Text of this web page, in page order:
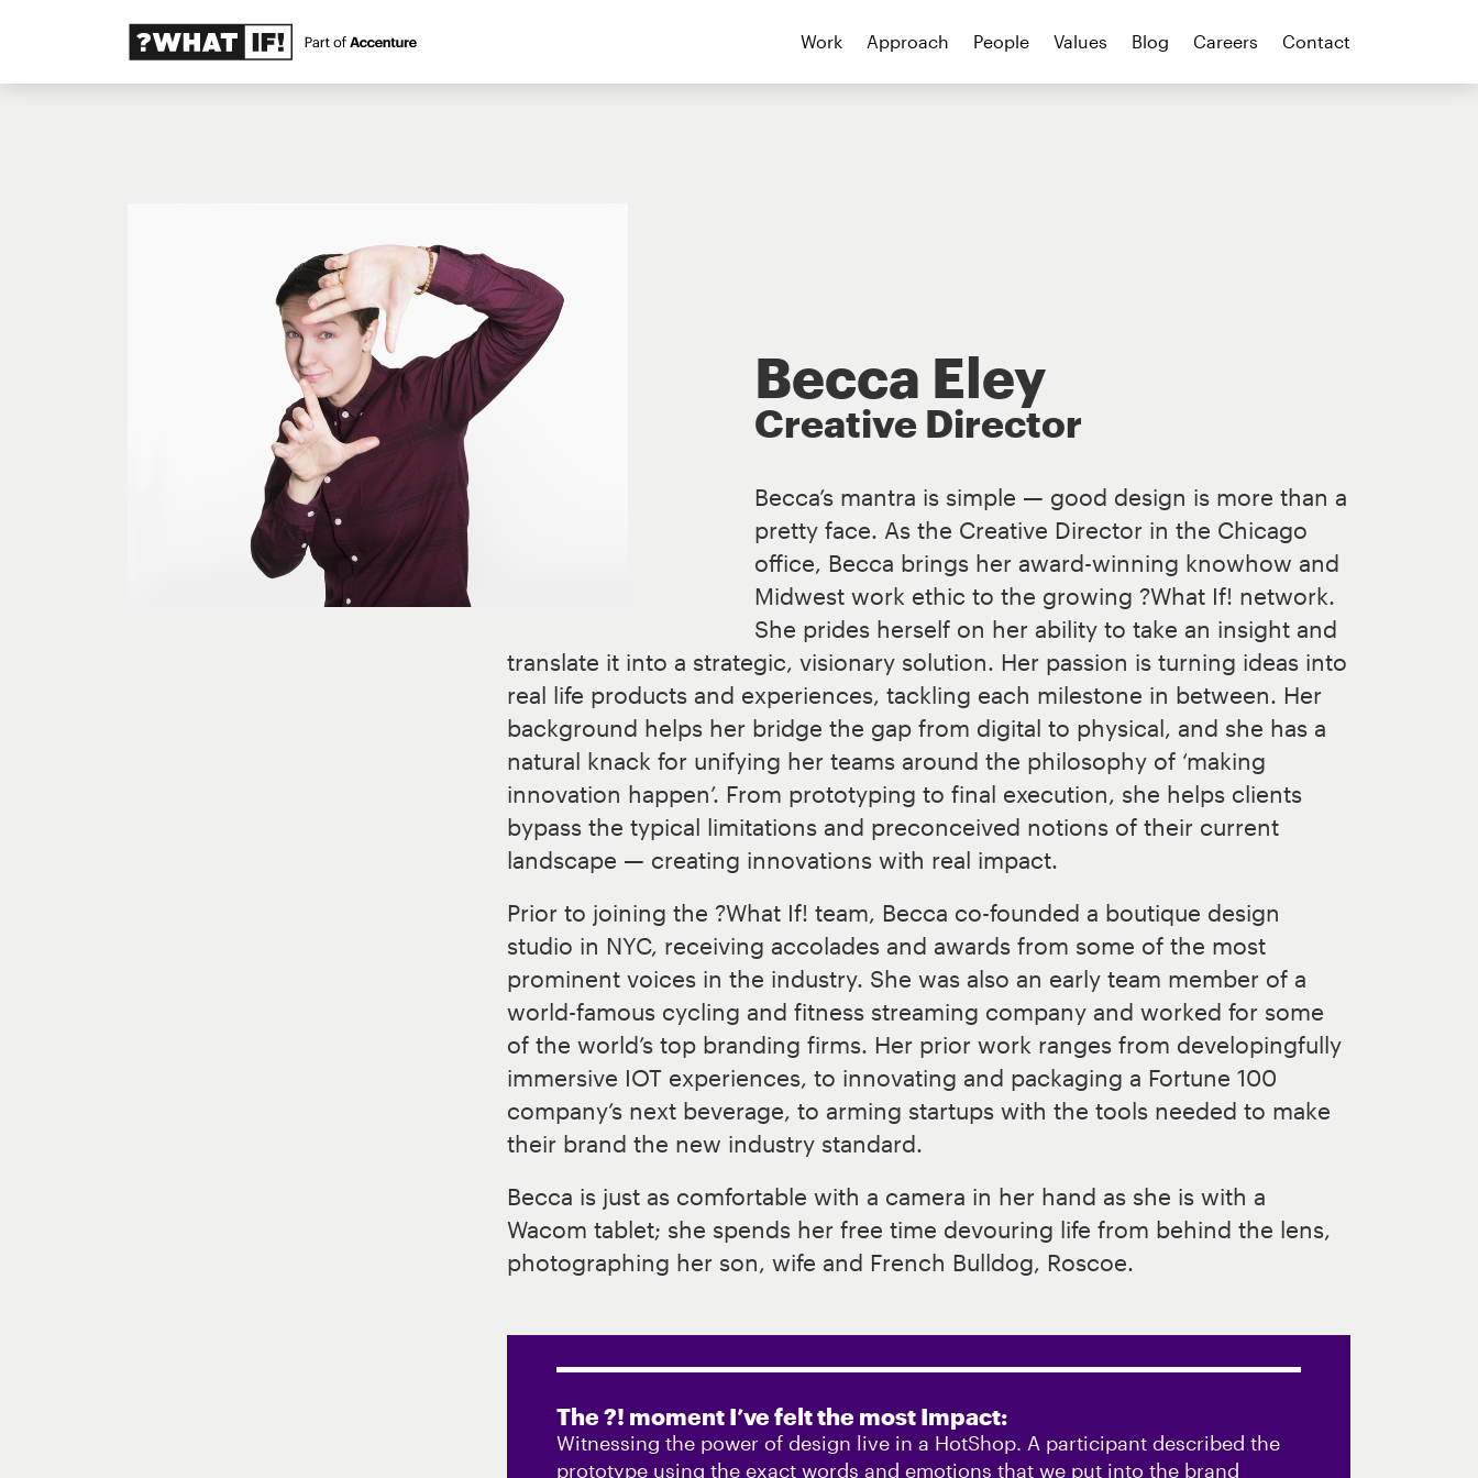
Work Approach People Values Blog Careers Contact
Becca Eley
Creative Director
Becca’s mantra is simple — good design is more than a
pretty face. As the Creative Director in the Chicago
office, Becca brings her award-winning knowhow and
Midwest work ethic to the growing ?What If! network.
She prides herself on her ability to take an insight and
translate it into a strategic, visionary solution. Her passion is turning ideas into
real life products and experiences, tackling each milestone in between. Her
background helps her bridge the gap from digital to physical, and she has a
natural knack for unifying her teams around the philosophy of ‘making
innovation happen’. From prototyping to final execution, she helps clients
bypass the typical limitations and preconceived notions of their current
landscape — creating innovations with real impact.
Prior to joining the ?What If! team, Becca co-founded a boutique design
studio in NYC, receiving accolades and awards from some of the most
prominent voices in the industry. She was also an early team member of a
world-famous cycling and fitness streaming company and worked for some
of the world’s top branding firms. Her prior work ranges from developingfully
immersive IOT experiences, to innovating and packaging a Fortune 100
company’s next beverage, to arming startups with the tools needed to make
their brand the new industry standard.
Becca is just as comfortable with a camera in her hand as she is with a
Wacom tablet; she spends her free time devouring life from behind the lens,
photographing her son, wife and French Bulldog, Roscoe.
The ?! moment I’ve felt the most Impact:
Witnessing the power of design live in a HotShop. A participant described the
prototype using the exact words and emotions that we put into the brand